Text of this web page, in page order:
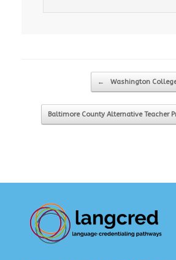
Post navigation
← Washington
Baltimore County Alternative Teacher